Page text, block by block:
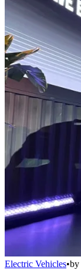
Electric Vehicles•by